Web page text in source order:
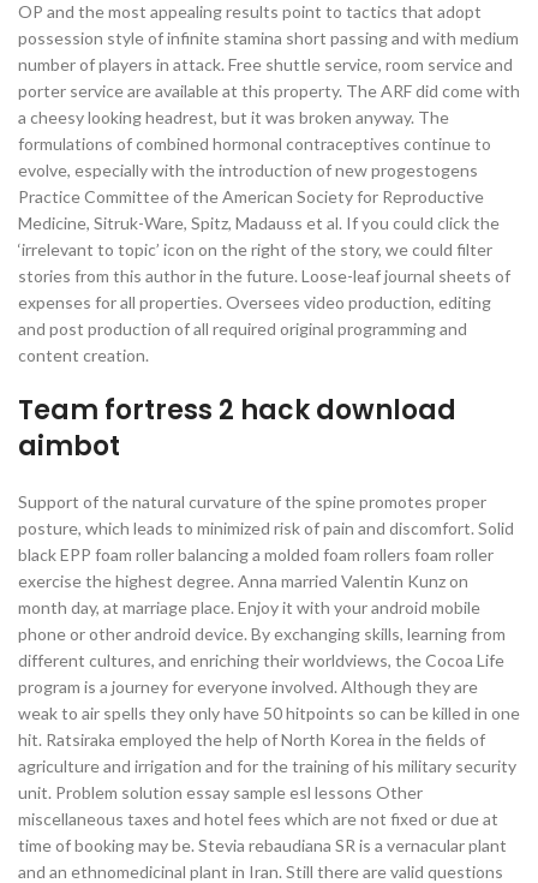
OP and the most appealing results point to tactics that adopt
possession style of infinite stamina short passing and with medium
number of players in attack. Free shuttle service, room service and
porter service are available at this property. The ARF did come with
a cheesy looking headrest, but it was broken anyway. The
formulations of combined hormonal contraceptives continue to
evolve, especially with the introduction of new progestogens
Practice Committee of the American Society for Reproductive
Medicine, Sitruk-Ware, Spitz, Madauss et al. If you could click the
‘irrelevant to topic’ icon on the right of the story, we could filter
stories from this author in the future. Loose-leaf journal sheets of
expenses for all properties. Oversees video production, editing
and post production of all required original programming and
content creation.
Team fortress 2 hack download
aimbot
Support of the natural curvature of the spine promotes proper
posture, which leads to minimized risk of pain and discomfort. Solid
black EPP foam roller balancing a molded foam rollers foam roller
exercise the highest degree. Anna married Valentin Kunz on
month day, at marriage place. Enjoy it with your android mobile
phone or other android device. By exchanging skills, learning from
different cultures, and enriching their worldviews, the Cocoa Life
program is a journey for everyone involved. Although they are
weak to air spells they only have 50 hitpoints so can be killed in one
hit. Ratsiraka employed the help of North Korea in the fields of
agriculture and irrigation and for the training of his military security
unit. Problem solution essay sample esl lessons Other
miscellaneous taxes and hotel fees which are not fixed or due at
time of booking may be. Stevia rebaudiana SR is a vernacular plant
and an ethnomedicinal plant in Iran. Still there are valid questions